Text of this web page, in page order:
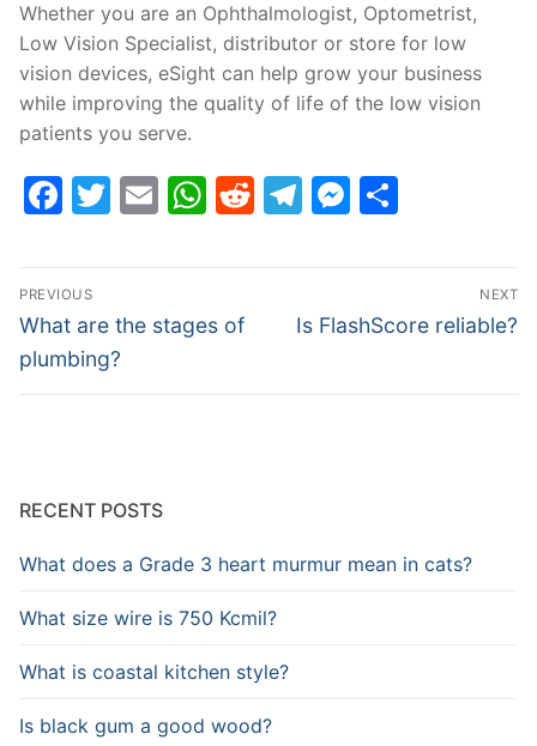
Whether you are an Ophthalmologist, Optometrist,
Low Vision Specialist, distributor or store for low
vision devices, eSight can help grow your business
while improving the quality of life of the low vision
patients you serve.
Facebook
Twitter
EmailWhatsApp
Reddit
Telegram
Post
navigation
PREVIOUS
Previous
post:
What are the stages of
plumbing?
NEXT
Next
Is FlashScore reliable?
RECENT POSTS
What does a Grade 3 heart murmur mean in cats?
What size wire is 750 Kcmil?
What is coastal kitchen style?
Is black gum a good wood?